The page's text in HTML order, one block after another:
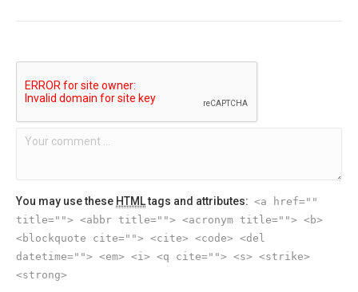
You may use these HTMLtags and attributes: <a href=""
title=""> <abbr title=""> <acronym title=""> <b>
<blockquote cite=""> <cite> <code> <del
datetime=""> <em> <i> <q cite=""> <s> <strike>
<strong>